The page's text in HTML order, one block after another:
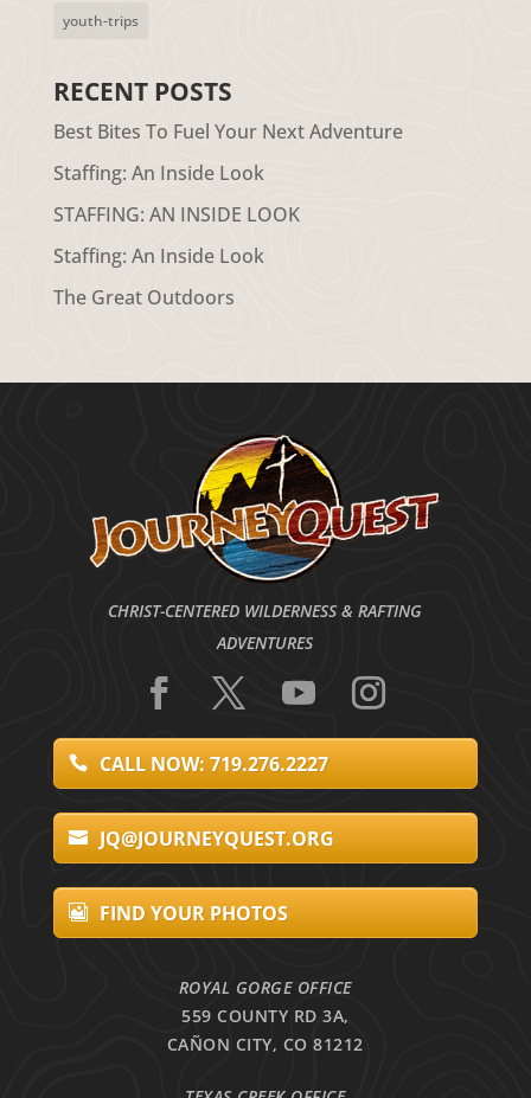
youth-trips
RECENT POSTS
Best Bites To Fuel Your Next Adventure
Staffing: An Inside Look
STAFFING: AN INSIDE LOOK
Staffing: An Inside Look
The Great Outdoors
CHRIST-CENTERED WILDERNESS & RAFTING
ADVENTURES
CALL NOW: 719.276.2227
JQ@JOURNEYQUEST.ORG
FIND YOUR PHOTOS
ROYAL GORGE OFFICE
559 COUNTY RD 3A,
CAÑON CITY, CO 81212